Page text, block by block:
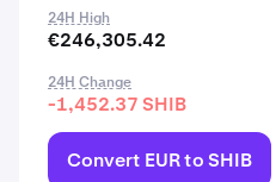
24H High
€246,305.42
24H Change
-1,452.37 SHIB
Convert EUR to SHIB